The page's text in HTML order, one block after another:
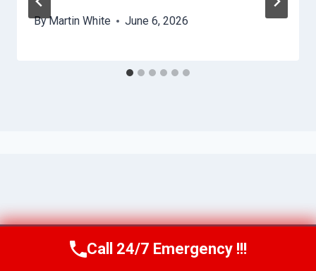
ByMartin White June 6, 2026
© 2026 Murfreesboro AquaAssist -Website
Call Us Now(615) 257-3088
Call 24/7 Emergency !!!